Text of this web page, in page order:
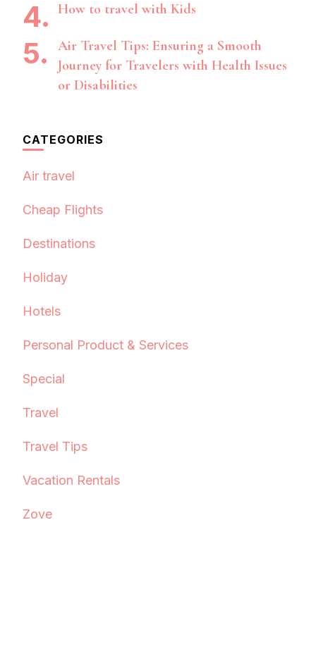
How to travel with Kids
Air Travel Tips: Ensuring a Smooth
Journey for Travelers with Health Issues
or Disabilities
CATEGORIES
Air travel
Cheap Flights
Destinations
Holiday
Hotels
Personal Product & Services
Special
Travel
Travel Tips
Vacation Rentals
Zove